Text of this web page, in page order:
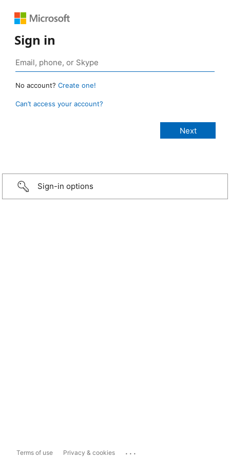
Sign in
No account? Create one!
Can’t access your account?
Sign-in options
Terms of use Privacy & cookies ...